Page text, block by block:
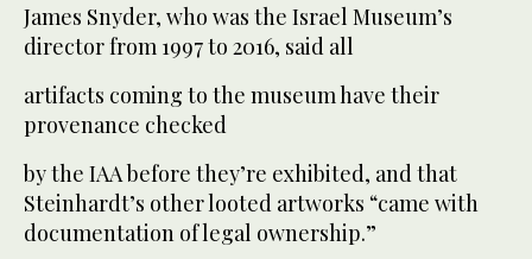
James Snyder, who was the Israel Museum’s
director from 1997 to 2016, said all
artifacts coming to the museum have their
provenance checked
by the IAA before they’re exhibited, and that
Steinhardt’s other looted artworks “came with
documentation of legal ownership.”